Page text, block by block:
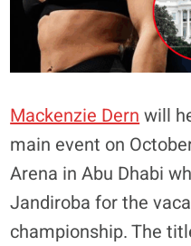
Mackenzie Dern will
main event on
Arena in Abu Dhabi
Jandiroba for the
championship. The